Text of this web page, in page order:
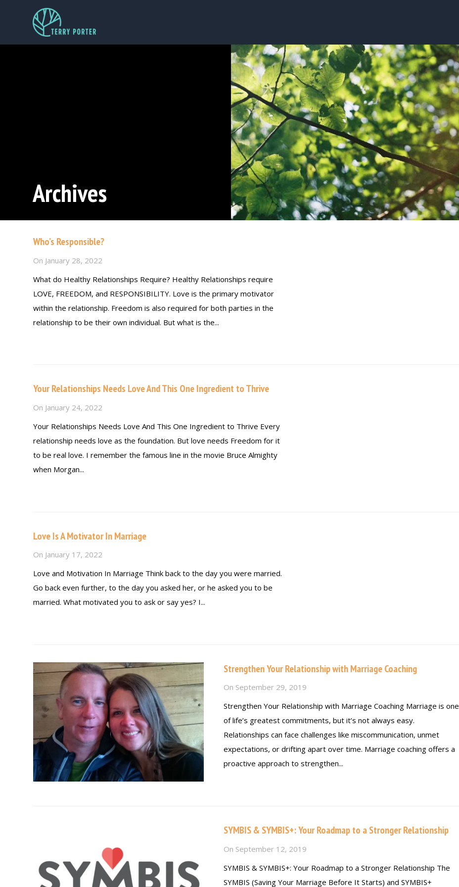
Archives
Who’s Responsible?
On January 28, 2022
What do Healthy Relationships Require? Healthy Relationships require
LOVE, FREEDOM, and RESPONSIBILITY. Love is the primary motivator
within the relationship. Freedom is also required for both parties in the
relationship to be their own individual. But what is the...
Your Relationships Needs Love And This One Ingredient to Thrive
On January 24, 2022
Your Relationships Needs Love And This One Ingredient to Thrive Every
relationship needs love as the foundation. But love needs Freedom for it
to be real love. I remember the famous line in the movie Bruce Almighty
when Morgan...
Love Is A Motivator In Marriage
On January 17, 2022
Love and Motivation In Marriage Think back to the day you were married.
Go back even further, to the day you asked her, or he asked you to be
married. What motivated you to ask or say yes? I...
Strengthen Your Relationship with Marriage Coaching
On September 29, 2019
Strengthen Your Relationship with Marriage Coaching Marriage is one
of life’s greatest commitments, but it’s not always easy.
Relationships can face challenges like miscommunication, unmet
expectations, or drifting apart over time. Marriage coaching offers a
proactive approach to strengthen...
SYMBIS & SYMBIS+: Your Roadmap to a Stronger Relationship
On September 12, 2019
SYMBIS & SYMBIS+: Your Roadmap to a Stronger Relationship The
SYMBIS (Saving Your Marriage Before It Starts) and SYMBIS+